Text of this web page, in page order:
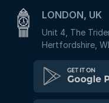
LONDON, UK
Unit 4, The
Hertfordshire,